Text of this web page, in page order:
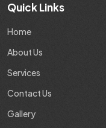
Quick Links
Home
About Us
Services
Contact Us
Gallery